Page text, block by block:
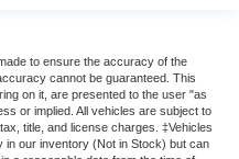
to ensure the accuracy of the
cannot be guaranteed. This
on it, are presented to the user "as
or implied. All vehicles are subject to
title, and license charges. ‡Vehicles
in our inventory (Not in Stock) but can